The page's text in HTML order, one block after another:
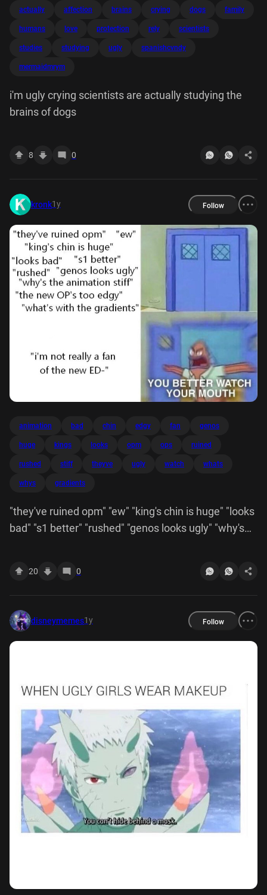
actually affection brains crying dogs family
humans love protection rely scientists
studies studying ugly spanishcvndy
mermaidmrym
i'm ugly crying scientists are actually studying the
brains of dogs
8 0
kronk1y Follow
animation bad chin edgy fan genos
huge kings looks opm ops ruined
rushed stiff theyve ugly watch whats
whys gradients
"they've ruined opm" "ew" "king's chin is huge" "looks
bad" "s1 better" "rushed" "genos looks ugly" "why's
BETTER WATCH YOUR MOUTH
20 0
disneymemes1y Follow